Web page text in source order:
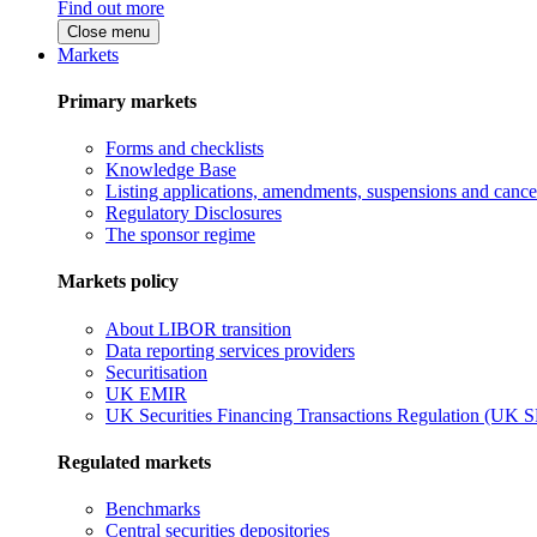
Find out more
Close menu
Markets
Primary markets
Forms and checklists
Knowledge Base
Listing applications, amendments, suspensions and
Regulatory Disclosures
The sponsor regime
Markets policy
About LIBOR transition
Data reporting services providers
Securitisation
UK EMIR
UK Securities Financing Transactions Regulation (UK
Regulated markets
Benchmarks
Central securities depositories